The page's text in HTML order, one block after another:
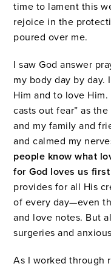
time to lament this
rejoice in the
poured over me.
I saw God answer
my body day by day.
Him and to love
casts out fear” as
and my family and
and calmed my
people know what
for God loves us first
provides for all His
of every day—even
and love notes. But
surgeries and
As I worked through